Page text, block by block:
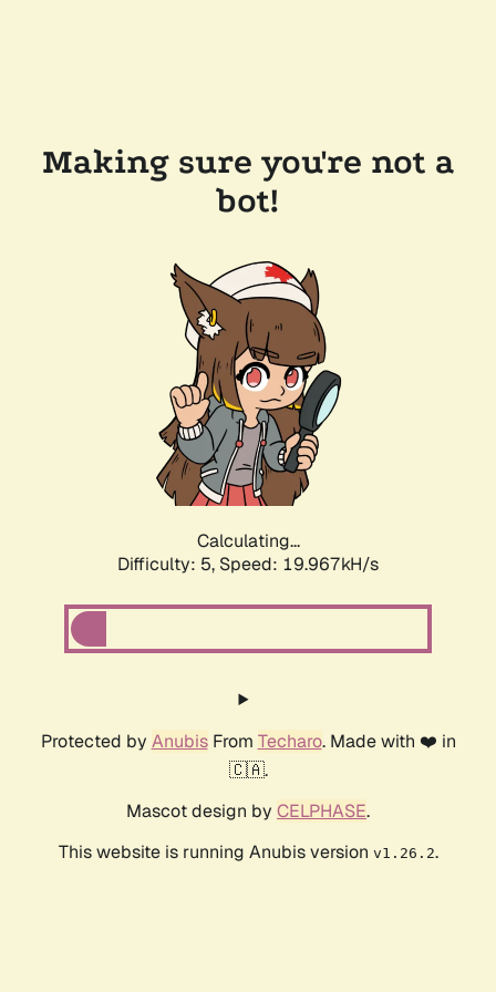
Making sure you're not a
bot!
Calculating...
Difficulty: 5, Speed: 19.967kH/s
Protected by AnubisFrom Techaro. Made with ❤️ in
🇨🇦.
Mascot design by CELPHASE.
This website is running Anubis version v1.26.2.